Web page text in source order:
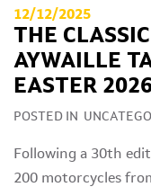
12/12/2025
THE
AYWAILLE
EASTER
POSTED IN
Following a 30th
200 motorcycles